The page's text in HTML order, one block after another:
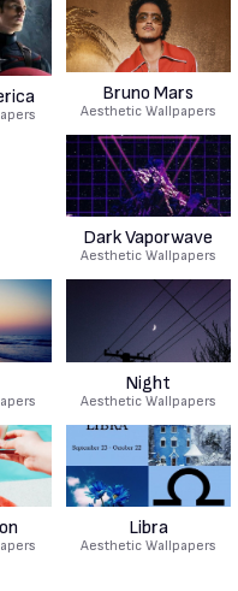
Bruno Mars
Aesthetic Wallpapers
Dark Vaporwave
Aesthetic Wallpapers
Night
Aesthetic Wallpapers
Libra
Aesthetic Wallpapers